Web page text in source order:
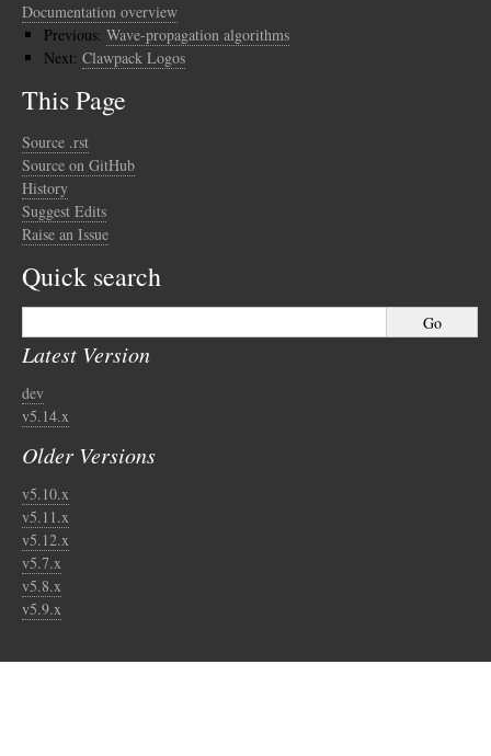
Documentation overview
Previous: Wave-propagation algorithms
Next: Clawpack Logos
This Page
Source .rst
Source on GitHub
History
Suggest Edits
Raise an Issue
Quick search
Latest Version
dev
v5.14.x
Older Versions
v5.10.x
v5.11.x
v5.12.x
v5.7.x
v5.8.x
v5.9.x